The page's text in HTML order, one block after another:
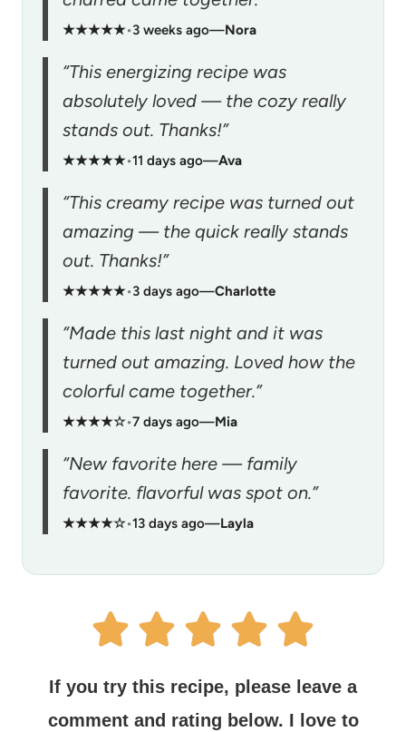
★★★★★•3 weeks ago—Nora
“This energizing recipe was
absolutely loved — the cozy really
stands out. Thanks!”
★★★★★•11 days ago—Ava
“This creamy recipe was turned out
amazing — the quick really stands
out. Thanks!”
★★★★★•3 days ago—Charlotte
“Made this last night and it was
turned out amazing. Loved how the
colorful came together.”
★★★★☆•7 days ago—Mia
“New favorite here — family
favorite. flavorful was spot on.”
★★★★☆•13 days ago—Layla
If you try this recipe, please leave a
comment and rating below. I love to